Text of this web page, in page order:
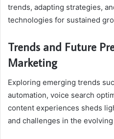
trends, adapting strategies,
technologies for sustained
Trends and Future
Marketing
Exploring emerging trends
automation, voice search
content experiences sheds
and challenges in the